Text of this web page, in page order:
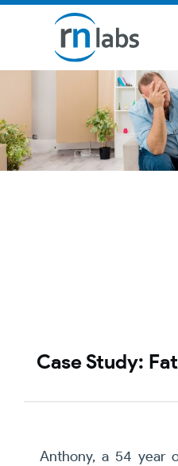
Case Study:
Anthony, a 54 year